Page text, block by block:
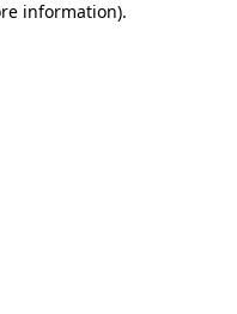
information).